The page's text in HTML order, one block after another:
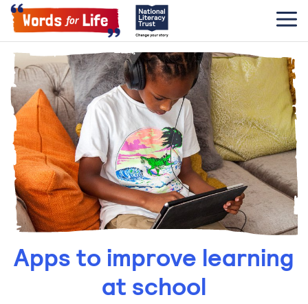
Apps to improve learning
at school